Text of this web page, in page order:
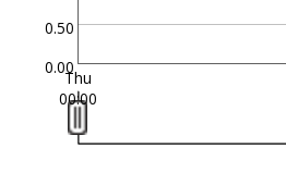
0.00
0.50
Thu
00:00